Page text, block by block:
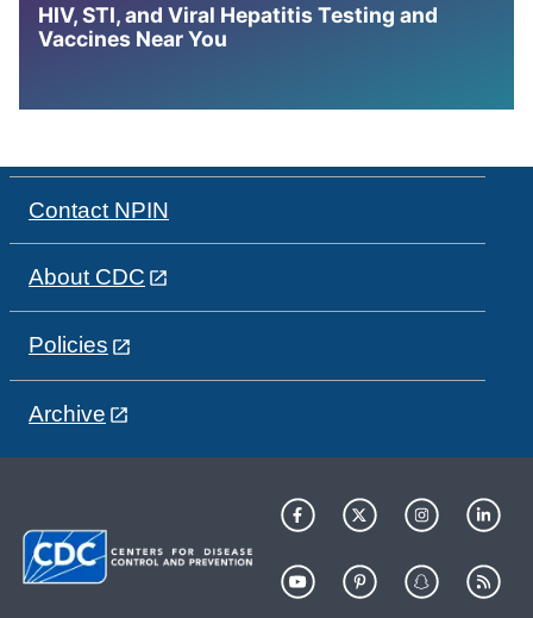
HIV, STI, and Viral Hepatitis Testing and
Vaccines Near You
Contact NPIN
About CDC
Policies
Archive